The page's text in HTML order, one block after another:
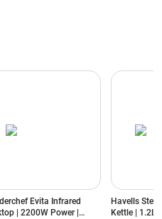
Evita Infrared
| 2200W Power |
Havells
Kettle | 1.2L